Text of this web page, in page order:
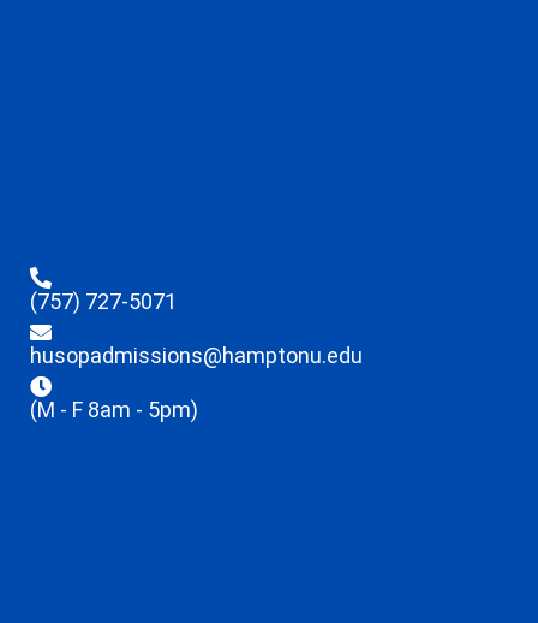
(757) 727-5071
husopadmissions@hamptonu.edu
(M - F 8am - 5pm)